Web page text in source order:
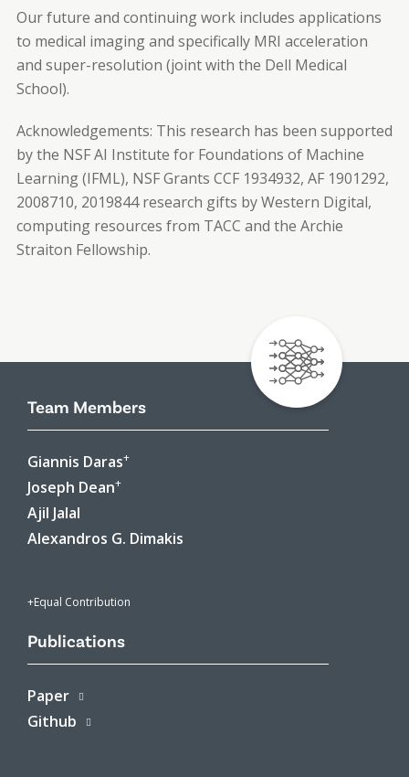
Our future and continuing work includes applications
to medical imaging and specifically MRI acceleration
and super-resolution (joint with the Dell Medical
School).
Acknowledgements: This research has been supported
by the NSF AI Institute for Foundations of Machine
Learning (IFML), NSF Grants CCF 1934932, AF 1901292,
2008710, 2019844 research gifts by Western Digital,
computing resources from TACC and the Archie
Straiton Fellowship.
Team Members
Giannis Daras+
Joseph Dean+
Ajil Jalal
Alexandros G. Dimakis
+Equal Contribution
Publications
Paper
Github